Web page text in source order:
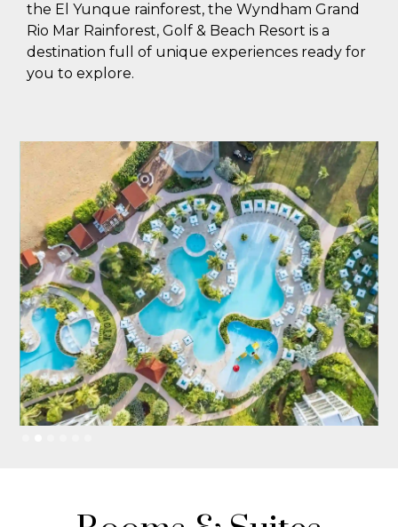
the El Yunque rainforest, the Wyndham Grand
Rio Mar Rainforest, Golf & Beach Resort is a
destination full of unique experiences ready for
you to explore.